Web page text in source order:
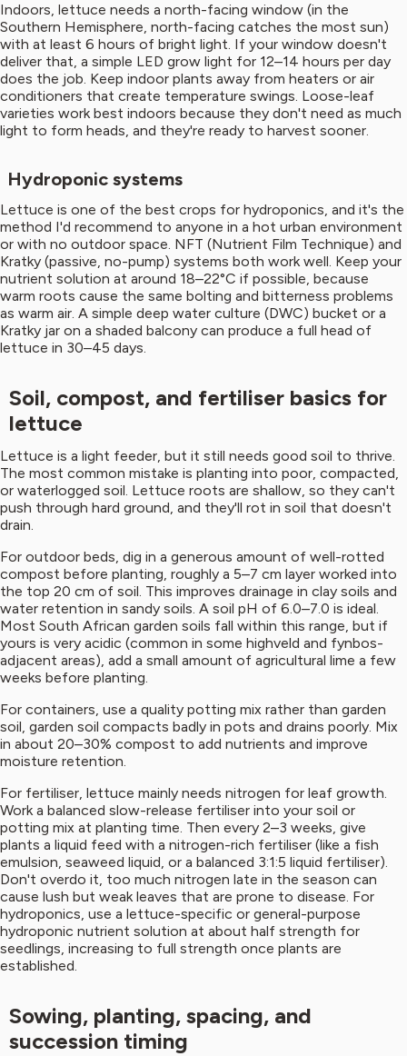
Indoors, lettuce needs a north-facing window (in the
Southern Hemisphere, north-facing catches the most sun)
with at least 6 hours of bright light. If your window doesn't
deliver that, a simple LED grow light for 12–14 hours per day
does the job. Keep indoor plants away from heaters or air
conditioners that create temperature swings. Loose-leaf
varieties work best indoors because they don't need as much
light to form heads, and they're ready to harvest sooner.
Hydroponic systems
Lettuce is one of the best crops for hydroponics, and it's the
method I'd recommend to anyone in a hot urban environment
or with no outdoor space. NFT (Nutrient Film Technique) and
Kratky (passive, no-pump) systems both work well. Keep your
nutrient solution at around 18–22°C if possible, because
warm roots cause the same bolting and bitterness problems
as warm air. A simple deep water culture (DWC) bucket or a
Kratky jar on a shaded balcony can produce a full head of
lettuce in 30–45 days.
Soil, compost, and fertiliser basics for
lettuce
Lettuce is a light feeder, but it still needs good soil to thrive.
The most common mistake is planting into poor, compacted,
or waterlogged soil. Lettuce roots are shallow, so they can't
push through hard ground, and they'll rot in soil that doesn't
drain.
For outdoor beds, dig in a generous amount of well-rotted
compost before planting, roughly a 5–7 cm layer worked into
the top 20 cm of soil. This improves drainage in clay soils and
water retention in sandy soils. A soil pH of 6.0–7.0 is ideal.
Most South African garden soils fall within this range, but if
yours is very acidic (common in some highveld and fynbos-
adjacent areas), add a small amount of agricultural lime a few
weeks before planting.
For containers, use a quality potting mix rather than garden
soil, garden soil compacts badly in pots and drains poorly. Mix
in about 20–30% compost to add nutrients and improve
moisture retention.
For fertiliser, lettuce mainly needs nitrogen for leaf growth.
Work a balanced slow-release fertiliser into your soil or
potting mix at planting time. Then every 2–3 weeks, give
plants a liquid feed with a nitrogen-rich fertiliser (like a fish
emulsion, seaweed liquid, or a balanced 3:1:5 liquid fertiliser).
Don't overdo it, too much nitrogen late in the season can
cause lush but weak leaves that are prone to disease. For
hydroponics, use a lettuce-specific or general-purpose
hydroponic nutrient solution at about half strength for
seedlings, increasing to full strength once plants are
established.
Sowing, planting, spacing, and
succession timing